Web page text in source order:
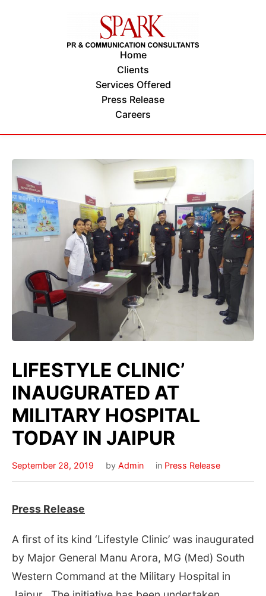
Home
Clients
Services Offered
Press Release
Careers
LIFESTYLE CLINIC’
INAUGURATED AT
MILITARY HOSPITAL
TODAY IN JAIPUR
September 28, 2019 by Admin in Press Release
Press Release
A first of its kind ‘Lifestyle Clinic’ was inaugurated
by Major General Manu Arora, MG (Med) South
Western Command at the Military Hospital in